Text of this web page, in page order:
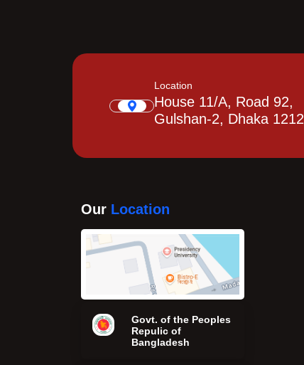
Location
House 11/A, Road 92,
Gulshan-2, Dhaka 1212
Our Location
Govt. of the Peoples
Repulic of
Bangladesh